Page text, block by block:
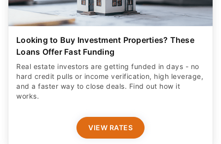
Looking to Buy Investment Properties? These
Real estate investors are getting funded in days - no
hard credit pulls or income verification, high leverage,
and a faster way to close deals. Find out how it
works.